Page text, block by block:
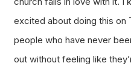
excited about doing this on
people who have never
out without feeling like